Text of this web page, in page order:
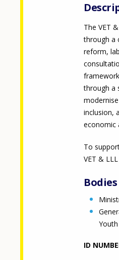
The VET
through a
reform,
through a
inclusion,
economic
To
VET & LLL
Youth
ID